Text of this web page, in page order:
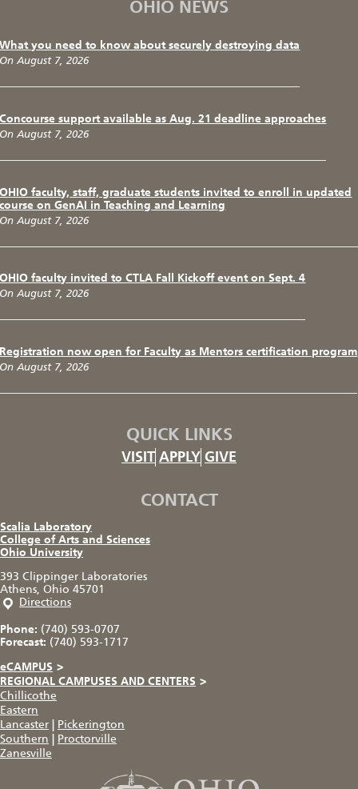
OHIO NEWS
What you need to know about securely destroying data
On August 7, 2026
Concourse support available as Aug. 21 deadline approaches
On August 7, 2026
OHIO faculty, staff, graduate students invited to enroll in updated
course on GenAI in Teaching and Learning
On August 7, 2026
OHIO faculty invited to CTLA Fall Kickoff event on Sept. 4
On August 7, 2026
Registration now open for Faculty as Mentors certification program
On August 7, 2026
QUICK LINKS
VISIT APPLY GIVE
CONTACT
Scalia Laboratory
College of Arts and Sciences
Ohio University
393 Clippinger Laboratories
Athens, Ohio 45701
Directions
Phone: (740) 593-0707
Forecast: (740) 593-1717
eCAMPUS >
REGIONAL CAMPUSES AND CENTERS >
Chillicothe
Eastern
Lancaster
Pickerington
Southern
Proctorville
Zanesville